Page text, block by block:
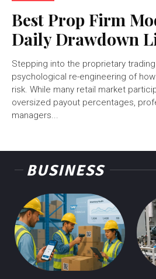
Best Prop Firm
Daily Drawdown
Stepping into the proprietary
psychological re-engineering of
risk. While many retail market
oversized payout percentages,
managers...
BUSINESS